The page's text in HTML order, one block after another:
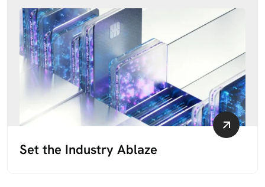
Set the Industry Ablaze